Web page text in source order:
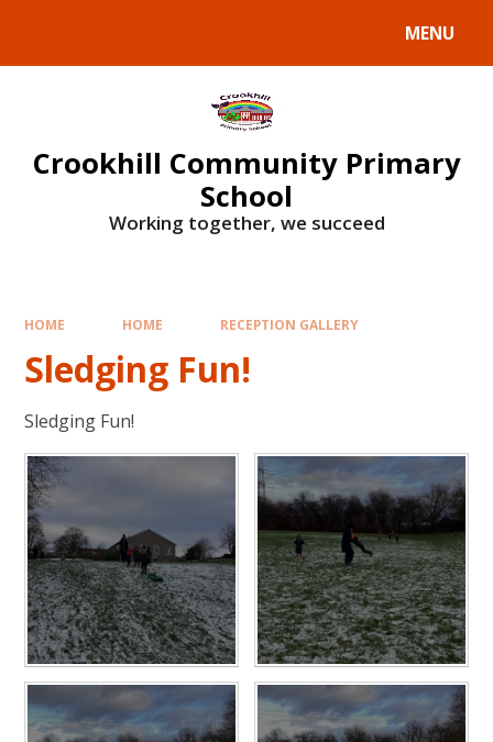
MENU
Crookhill Community Primary
School
Working together, we succeed
HOME HOME RECEPTION GALLERY
Sledging Fun!
Sledging Fun!